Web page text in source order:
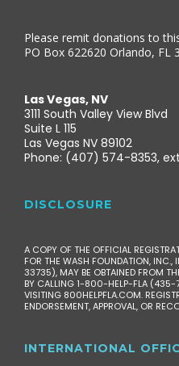
Please remit donations to
PO Box 622620 Orlando, FL
Las Vegas, NV
3111 South Valley View Blvd
Suite L 115
Las Vegas NV 89102
Phone: (407) 574-8353, ext
DISCLOSURE
A COPY OF THE OFFICIAL
FOR THE WASH FOUNDATION, INC.,
33735), MAY BE OBTAINED FROM
BY CALLING 1-800-HELP-FLA (435-
VISITING 800HELPFLA.COM.
ENDORSEMENT, APPROVAL, OR
INTERNATIONAL